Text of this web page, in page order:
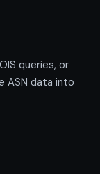
queries, or
ASN data into